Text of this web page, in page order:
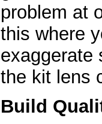
problem at
this where
exaggerate
the kit lens
Build